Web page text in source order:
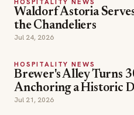
Waldorf Astoria
the Chandeliers
Jul 24, 2026
HOSPITALITY NEWS
Brewer's Alley Turns
Anchoring a Historic
Jul 21, 2026